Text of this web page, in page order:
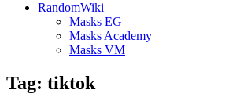
RandomWiki
Masks EG
Masks Academy
Masks VM
Tag: tiktok